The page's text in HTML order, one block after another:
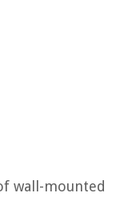
wall-mounted